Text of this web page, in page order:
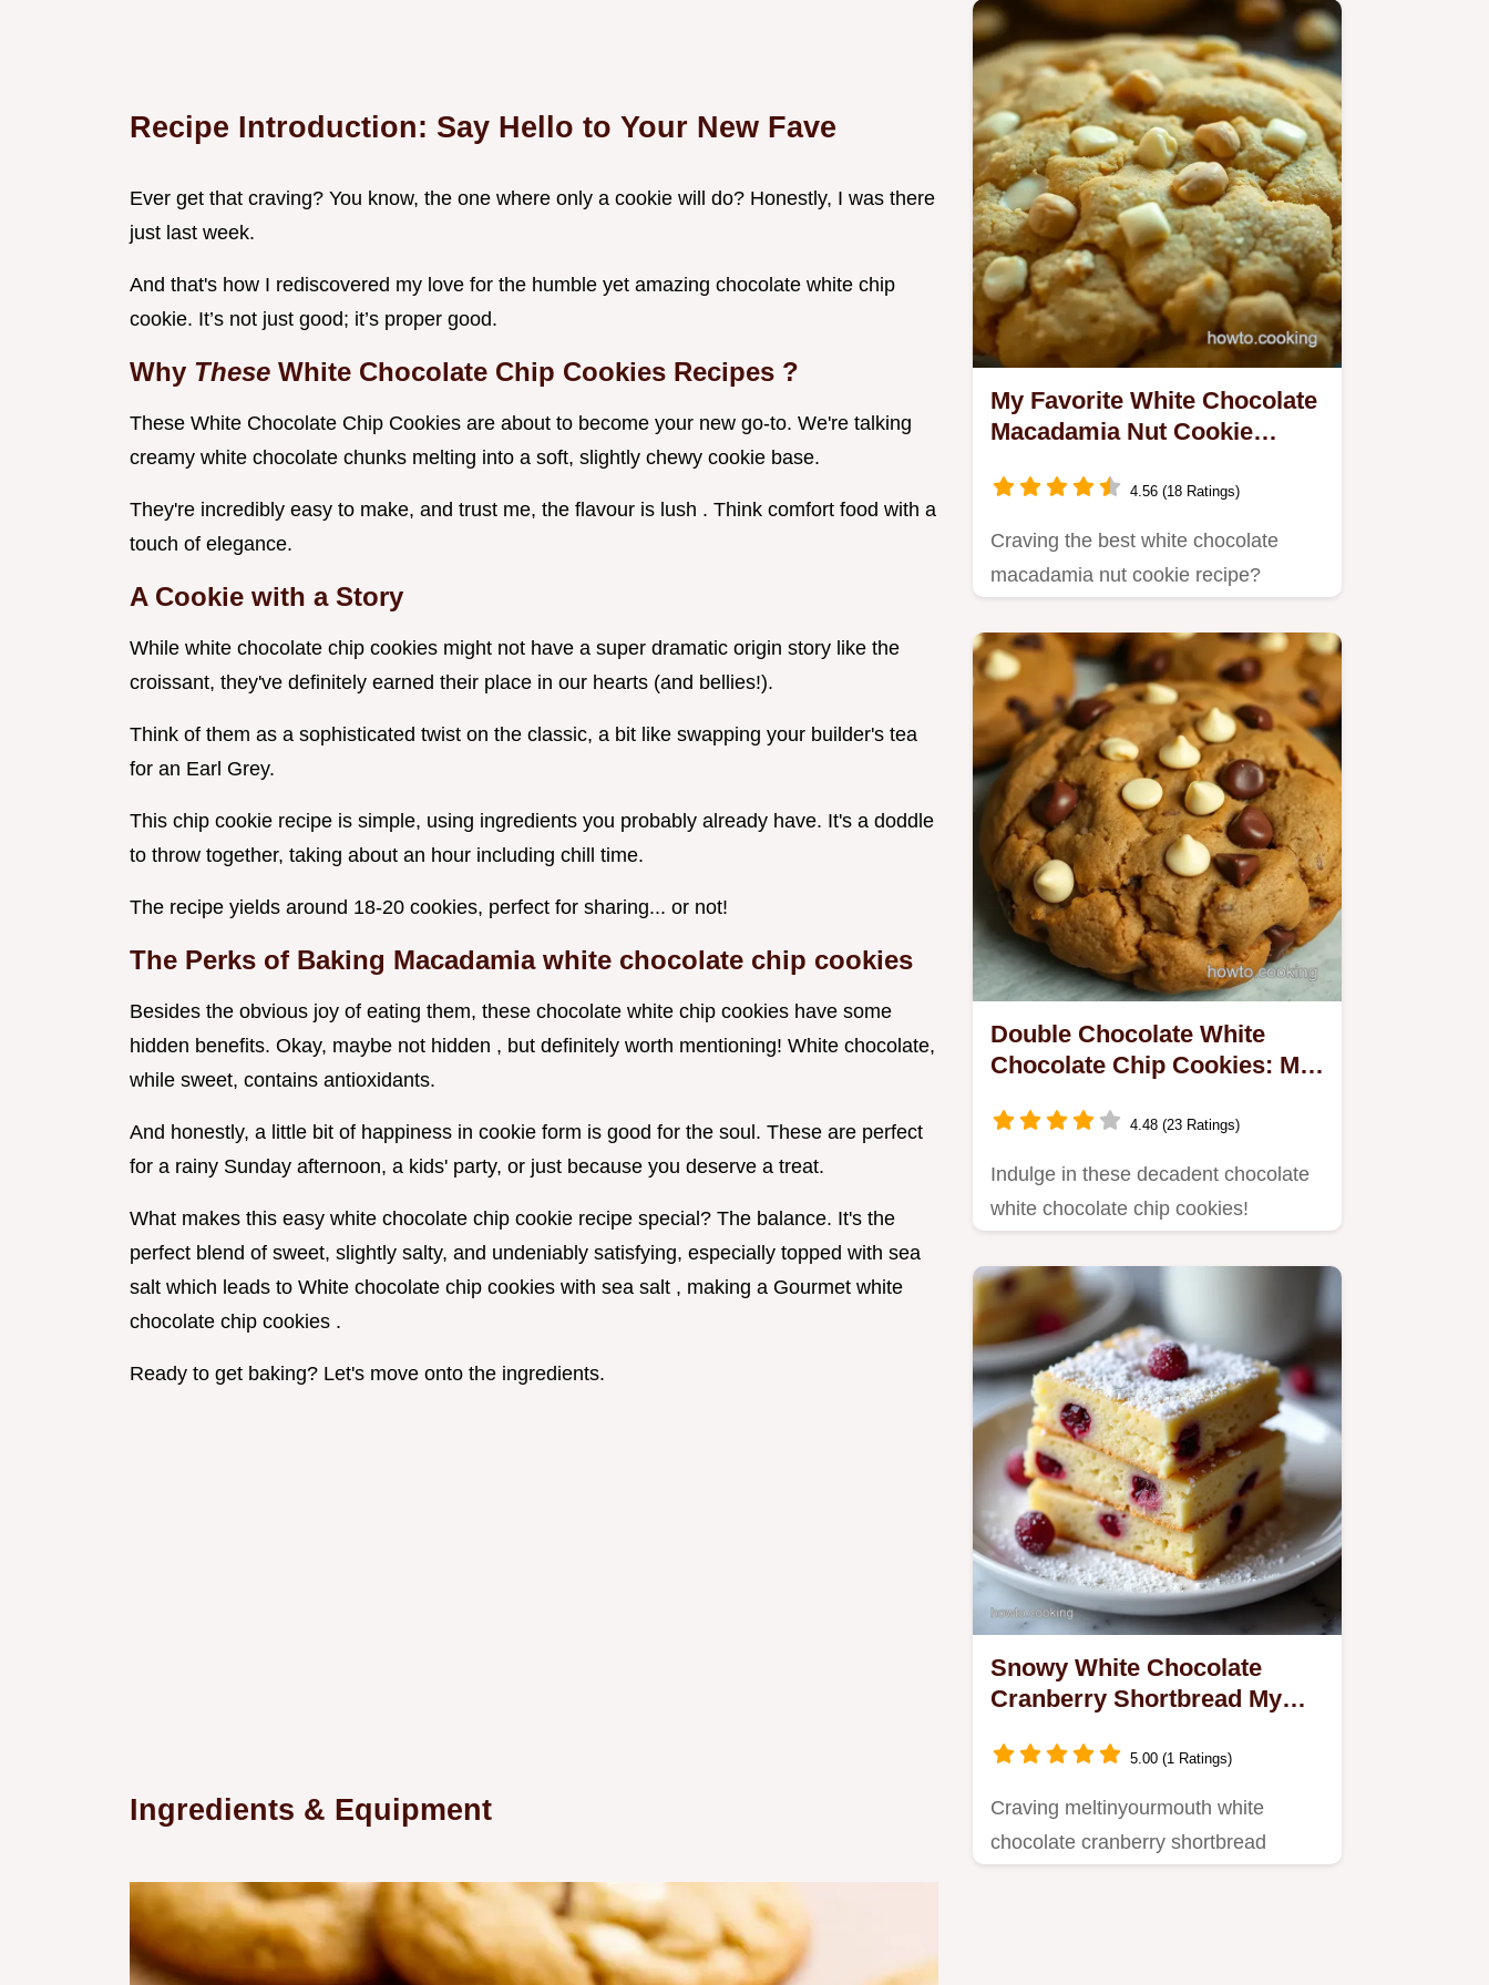
Recipe Introduction: Say Hello to Your New Fave
Ever get that craving? You know, the one where only a cookie will do? Honestly, I was there
just last week.
And that's how I rediscovered my love for the humble yet amazing chocolate white chip
cookie. It’s not just good; it’s proper good.
Why These White Chocolate Chip Cookies Recipes ?
These White Chocolate Chip Cookies are about to become your new go-to. We're talking
creamy white chocolate chunks melting into a soft, slightly chewy cookie base.
They're incredibly easy to make, and trust me, the flavour is lush . Think comfort food with a
touch of elegance.
A Cookie with a Story
While white chocolate chip cookies might not have a super dramatic origin story like the
croissant, they've definitely earned their place in our hearts (and bellies!).
Think of them as a sophisticated twist on the classic, a bit like swapping your builder's tea
for an Earl Grey.
This chip cookie recipe is simple, using ingredients you probably already have. It's a doddle
to throw together, taking about an hour including chill time.
The recipe yields around 18-20 cookies, perfect for sharing... or not!
The Perks of Baking Macadamia white chocolate chip cookies
Besides the obvious joy of eating them, these chocolate white chip cookies have some
hidden benefits. Okay, maybe not hidden , but definitely worth mentioning! White chocolate,
while sweet, contains antioxidants.
And honestly, a little bit of happiness in cookie form is good for the soul. These are perfect
for a rainy Sunday afternoon, a kids' party, or just because you deserve a treat.
What makes this easy white chocolate chip cookie recipe special? The balance. It's the
perfect blend of sweet, slightly salty, and undeniably satisfying, especially topped with sea
salt which leads to White chocolate chip cookies with sea salt , making a Gourmet white
chocolate chip cookies .
Ready to get baking? Let's move onto the ingredients.
Ingredients & Equipment
My Favorite White Chocolate
Macadamia Nut Cookie
Irresistible
4.56 (18 Ratings)
Craving the best white chocolate
macadamia nut cookie recipe?
Double Chocolate White
Chocolate Chip Cookies: My
4.48 (23 Ratings)
Indulge in these decadent chocolate
white chocolate chip cookies!
Snowy White Chocolate
Cranberry Shortbread My
5.00 (1 Ratings)
Craving meltinyourmouth white
chocolate cranberry shortbread